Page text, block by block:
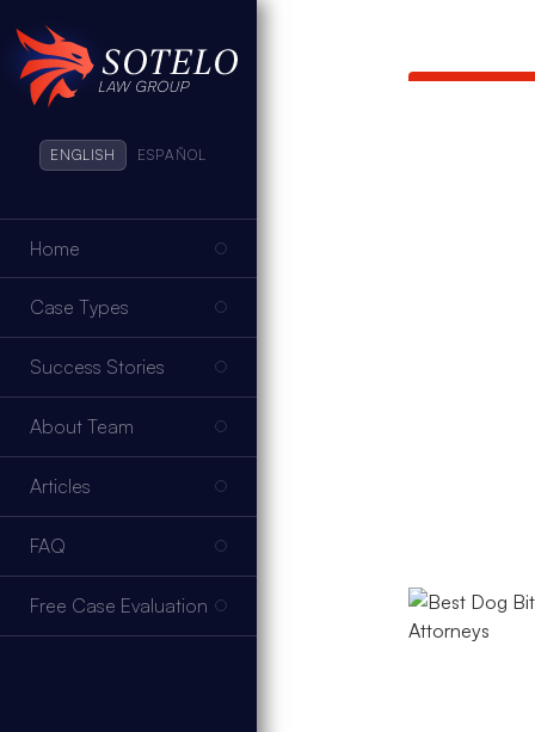
ENGLISH ESPAÑOL
Home
Case Types
Success Stories
About Team
Articles
FAQ
Free Case Evaluation